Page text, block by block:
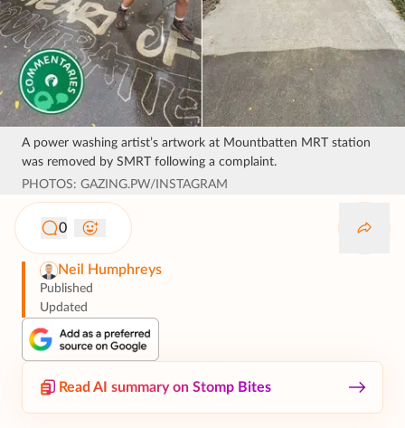
A power washing artist’s artwork at Mountbatten MRT station
was removed by SMRT following a complaint.
PHOTOS: GAZING.PW/INSTAGRAM
0
Neil Humphreys
Published
Updated
Read AI summary on Stomp Bites